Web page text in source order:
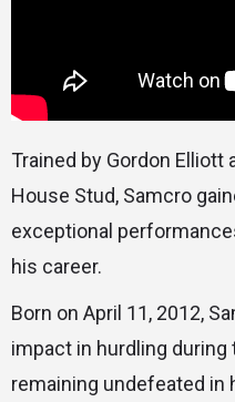
Trained by Gordon
House Stud, Samcro
exceptional
his career.
Born on April 11, 2012,
impact in hurdling
remaining undefeated